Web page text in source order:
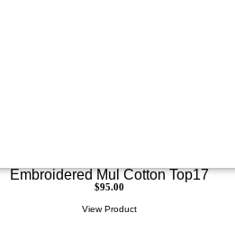
Embroidered Mul Cotton Top17
$95.00
View Product